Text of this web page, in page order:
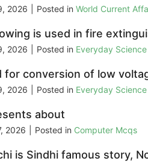
2026 Posted in World Current
is used in fire
2026 Posted in Everyday
for conversion of low
2026 Posted in Everyday
about
2026 Posted in Computer Mcqs
is Sindhi famous story,